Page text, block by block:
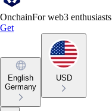
OnchainFor web3 enthusiasts
Get
English
Germany
USD